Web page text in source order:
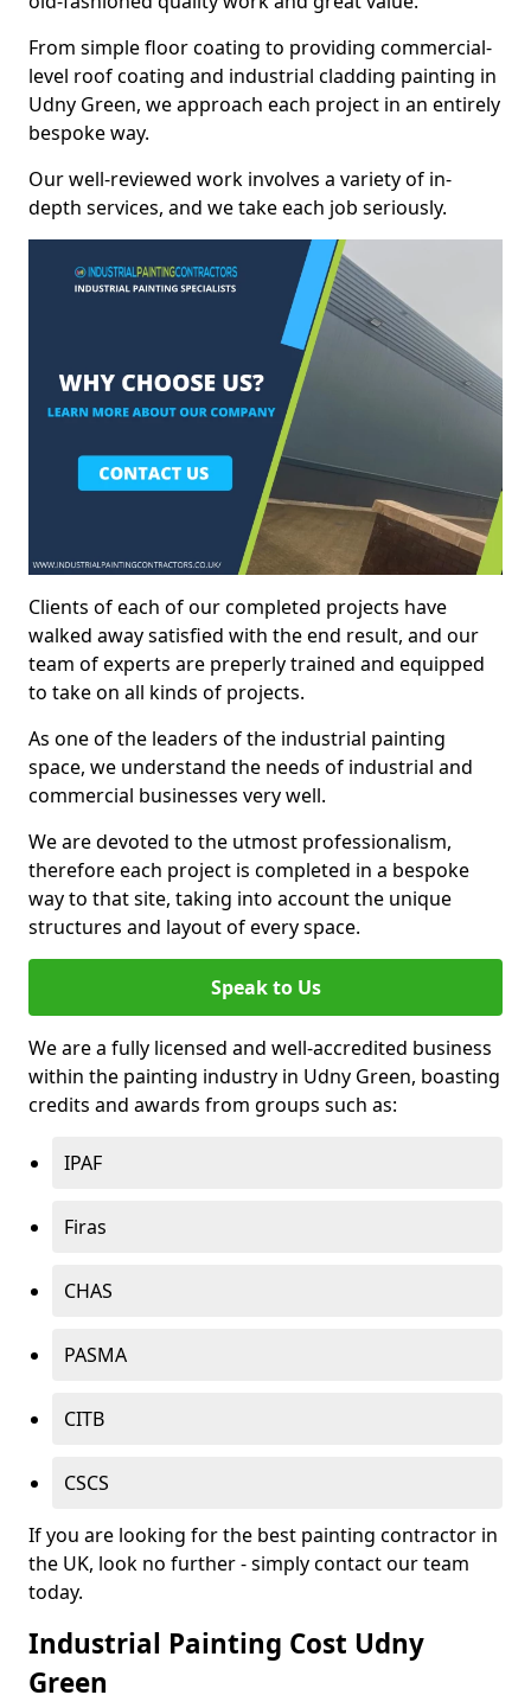
From simple floor coating to providing commercial-
level roof coating and industrial cladding painting in
Udny Green, we approach each project in an entirely
bespoke way.
Our well-reviewed work involves a variety of in-
depth services, and we take each job seriously.
Clients of each of our completed projects have
walked away satisfied with the end result, and our
team of experts are preperly trained and equipped
to take on all kinds of projects.
As one of the leaders of the industrial painting
space, we understand the needs of industrial and
commercial businesses very well.
We are devoted to the utmost professionalism,
therefore each project is completed in a bespoke
way to that site, taking into account the unique
structures and layout of every space.
Speak to Us
We are a fully licensed and well-accredited business
within the painting industry in Udny Green, boasting
credits and awards from groups such as:
IPAF
Firas
CHAS
PASMA
CITB
CSCS
If you are looking for the best painting contractor in
the UK, look no further - simply contact our team
today.
Industrial Painting Cost Udny
Green